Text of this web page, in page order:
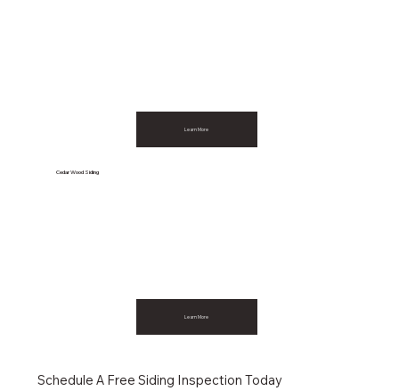
Learn More
Cedar Wood Siding
Learn More
Schedule A Free Siding Inspection Today